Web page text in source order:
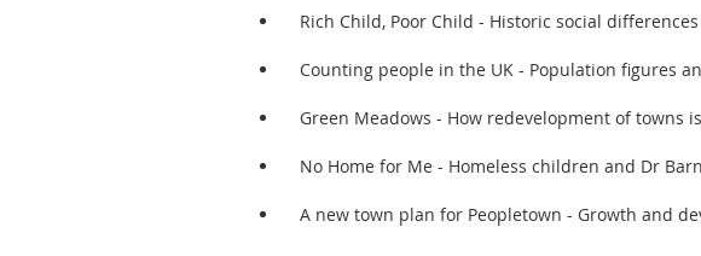
Rich Child, Poor Child - Historic social differences
Counting people in the UK - Population figures
Green Meadows - How redevelopment of towns
No Home for Me - Homeless children and Dr
A new town plan for Peopletown - Growth and